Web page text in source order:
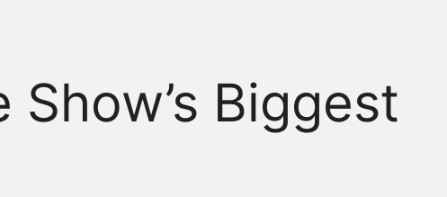
Biggest